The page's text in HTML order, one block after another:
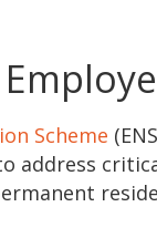
Scheme
address